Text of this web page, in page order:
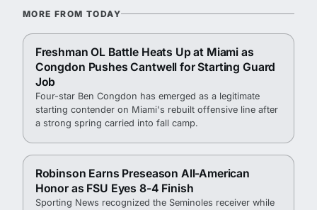
MORE FROM TODAY
Freshman OL Battle Heats Up at Miami as
Congdon Pushes Cantwell for Starting Guard
Job
Four-star Ben Congdon has emerged as a legitimate
starting contender on Miami's rebuilt offensive line after
a strong spring carried into fall camp.
Robinson Earns Preseason All-American
Honor as FSU Eyes 8-4 Finish
Sporting News recognized the Seminoles receiver while